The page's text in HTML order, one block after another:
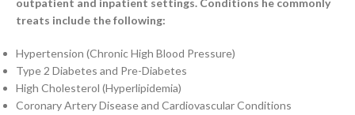
outpatient and inpatient settings. Conditions he commonly
treats include the following:
Hypertension (Chronic High Blood Pressure)
Type 2 Diabetes and Pre-Diabetes
High Cholesterol (Hyperlipidemia)
Coronary Artery Disease and Cardiovascular Conditions